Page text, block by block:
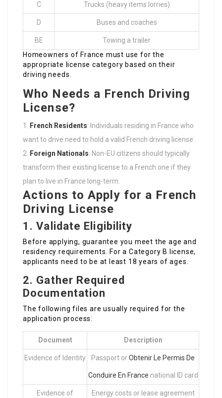
C Trucks (heavy items lorries)
D Buses and coaches
BE
Towing a trailer
Homeowners of France must use for the
appropriate license category based on their
driving needs.
Who Needs a French Driving
License?
French Residents: Individuals residing in France who
want to drive need to hold a valid French driving license.
Foreign Nationals: Non-EU citizens should typically
transform their existing license to a French one if they
plan to live in France long-term.
Actions to Apply for a French
Driving License
1. Validate Eligibility
Before applying, guarantee you meet the age and
residency requirements. For a Category B license,
applicants need to be at least 18 years of ages.
2. Gather Required
Documentation
The following files are usually required for the
application process:
Document Description
Evidence of Identity Passport orObtenir Le Permis De
Conduire En France national ID card
Evidence of Energy costs or lease agreement